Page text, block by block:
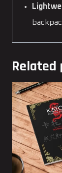
Related